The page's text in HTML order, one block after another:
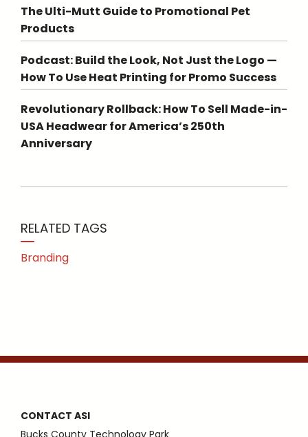
The Ulti-Mutt Guide to Promotional Pet
Products
Podcast: Build the Look, Not Just the Logo —
How To Use Heat Printing for Promo Success
Revolutionary Rollback: How To Sell Made-in-
USA Headwear for America’s 250th
Anniversary
RELATED TAGS
Branding
CONTACT ASI